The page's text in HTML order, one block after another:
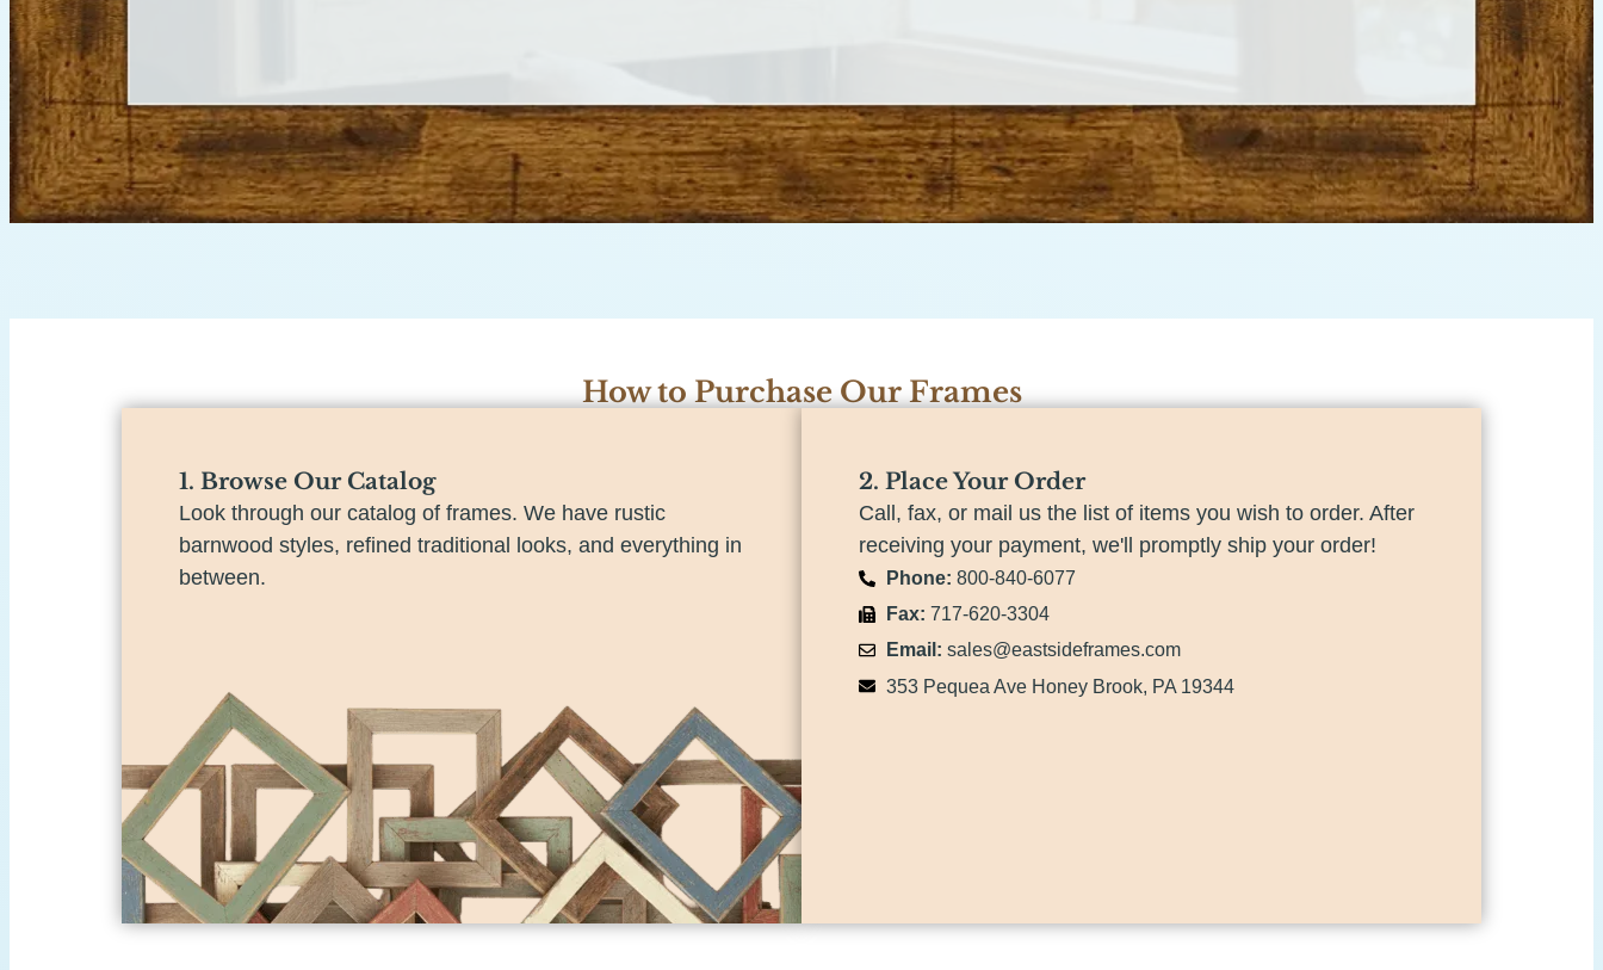
How to Purchase Our Frames
1. Browse Our Catalog
Look through our catalog of frames. We have rustic
barnwood styles, refined traditional looks, and everything in
between.
2. Place Your Order
Call, fax, or mail us the list of items you wish to order. After
receiving your payment, we'll promptly ship your order!
Phone: 800-840-6077
Fax: 717-620-3304
Email: sales@eastsideframes.com
353 Pequea Ave Honey Brook, PA 19344